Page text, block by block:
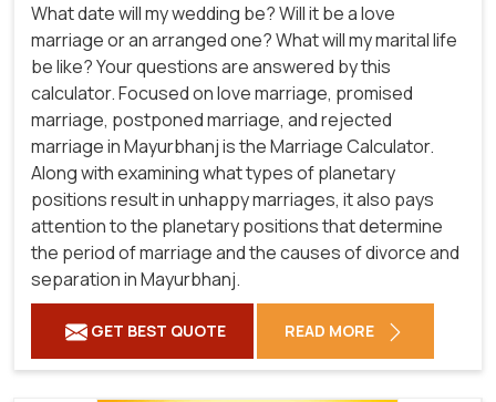
What date will my wedding be? Will it be a love
marriage or an arranged one? What will my marital life
be like? Your questions are answered by this
calculator. Focused on love marriage, promised
marriage, postponed marriage, and rejected
marriage in Mayurbhanj is the Marriage Calculator.
Along with examining what types of planetary
positions result in unhappy marriages, it also pays
attention to the planetary positions that determine
the period of marriage and the causes of divorce and
separation in Mayurbhanj.
GET BEST QUOTE READ MORE